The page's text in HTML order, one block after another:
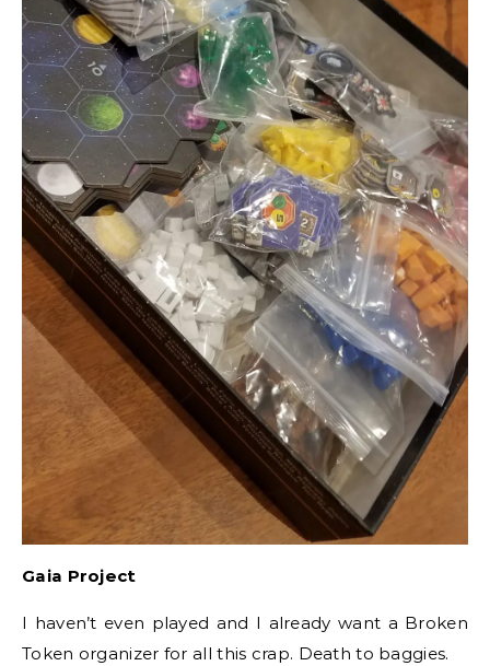
Gaia Project
I haven’t even played and I already want a Broken
Token organizer for all this crap. Death to baggies.